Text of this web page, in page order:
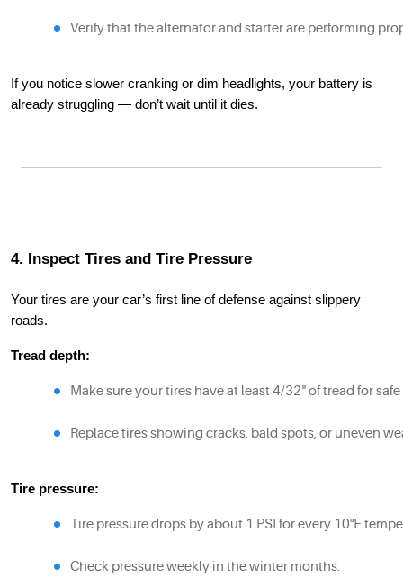
Verify that the alternator and starter are performing
If you notice slower cranking or dim headlights, your battery is
already struggling — don’t wait until it dies.
4. Inspect Tires and Tire Pressure
Your tires are your car’s first line of defense against slippery
roads.
Tread depth:
Make sure your tires have at least 4/32" of tread for
Replace tires showing cracks, bald spots, or uneven
Tire pressure:
Tire pressure drops by about 1 PSI for every 10°F
Check pressure weekly in the winter months.